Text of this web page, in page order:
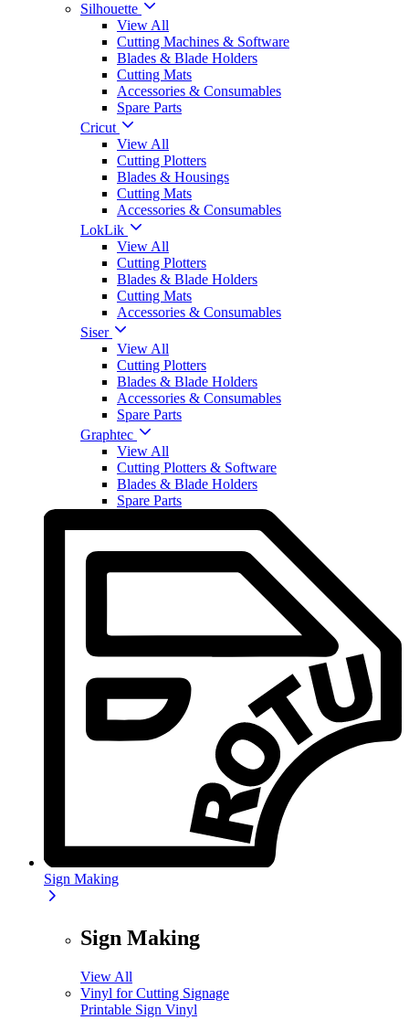
Silhouette
View All
Cutting Machines & Software
Blades & Blade Holders
Cutting Mats
Accessories & Consumables
Spare Parts
Cricut
View All
Cutting Plotters
Blades & Housings
Cutting Mats
Accessories & Consumables
LokLik
View All
Cutting Plotters
Blades & Blade Holders
Cutting Mats
Accessories & Consumables
Siser
View All
Cutting Plotters
Blades & Blade Holders
Accessories & Consumables
Spare Parts
Graphtec
View All
Cutting Plotters & Software
Blades & Blade Holders
Spare Parts
Sign Making
Sign Making
View All
Vinyl for Cutting Signage
Printable Sign Vinyl